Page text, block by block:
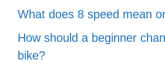
What does 8 speed mean
How should a beginner
bike?